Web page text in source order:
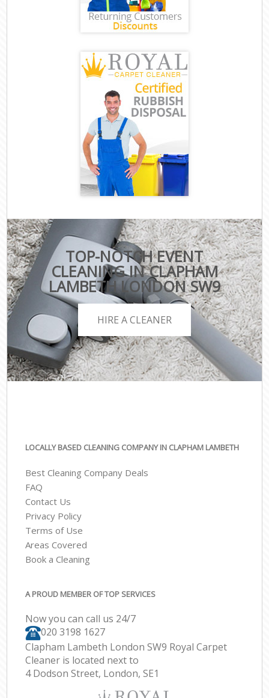
TOP-NOTCH EVENT
CLEANING IN CLAPHAM
LAMBETH LONDON SW9
HIRE A CLEANER
LOCALLY BASED CLEANING COMPANY IN CLAPHAM LAMBETH
Best Cleaning Company Deals
FAQ
Contact Us
Privacy Policy
Terms of Use
Areas Covered
Book a Cleaning
A PROUD MEMBER OF TOP SERVICES
Now you can call us 24/7
‎020 3198 1627
Clapham Lambeth London SW9 Royal Carpet
Cleaner is located next to
4 Dodson Street, London, SE1